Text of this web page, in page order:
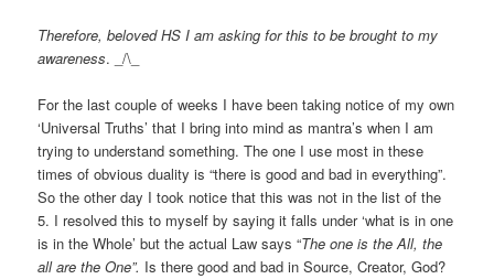
Therefore, beloved HS I am asking for this to be brought to my
awareness. _/\_
For the last couple of weeks I have been taking notice of my own
‘Universal Truths’ that I bring into mind as mantra’s when I am
trying to understand something. The one I use most in these
times of obvious duality is “there is good and bad in everything”.
So the other day I took notice that this was not in the list of the
5. I resolved this to myself by saying it falls under ‘what is in one
is in the Whole’ but the actual Law says “The one is the All, the
all are the One”. Is there good and bad in Source, Creator, God?